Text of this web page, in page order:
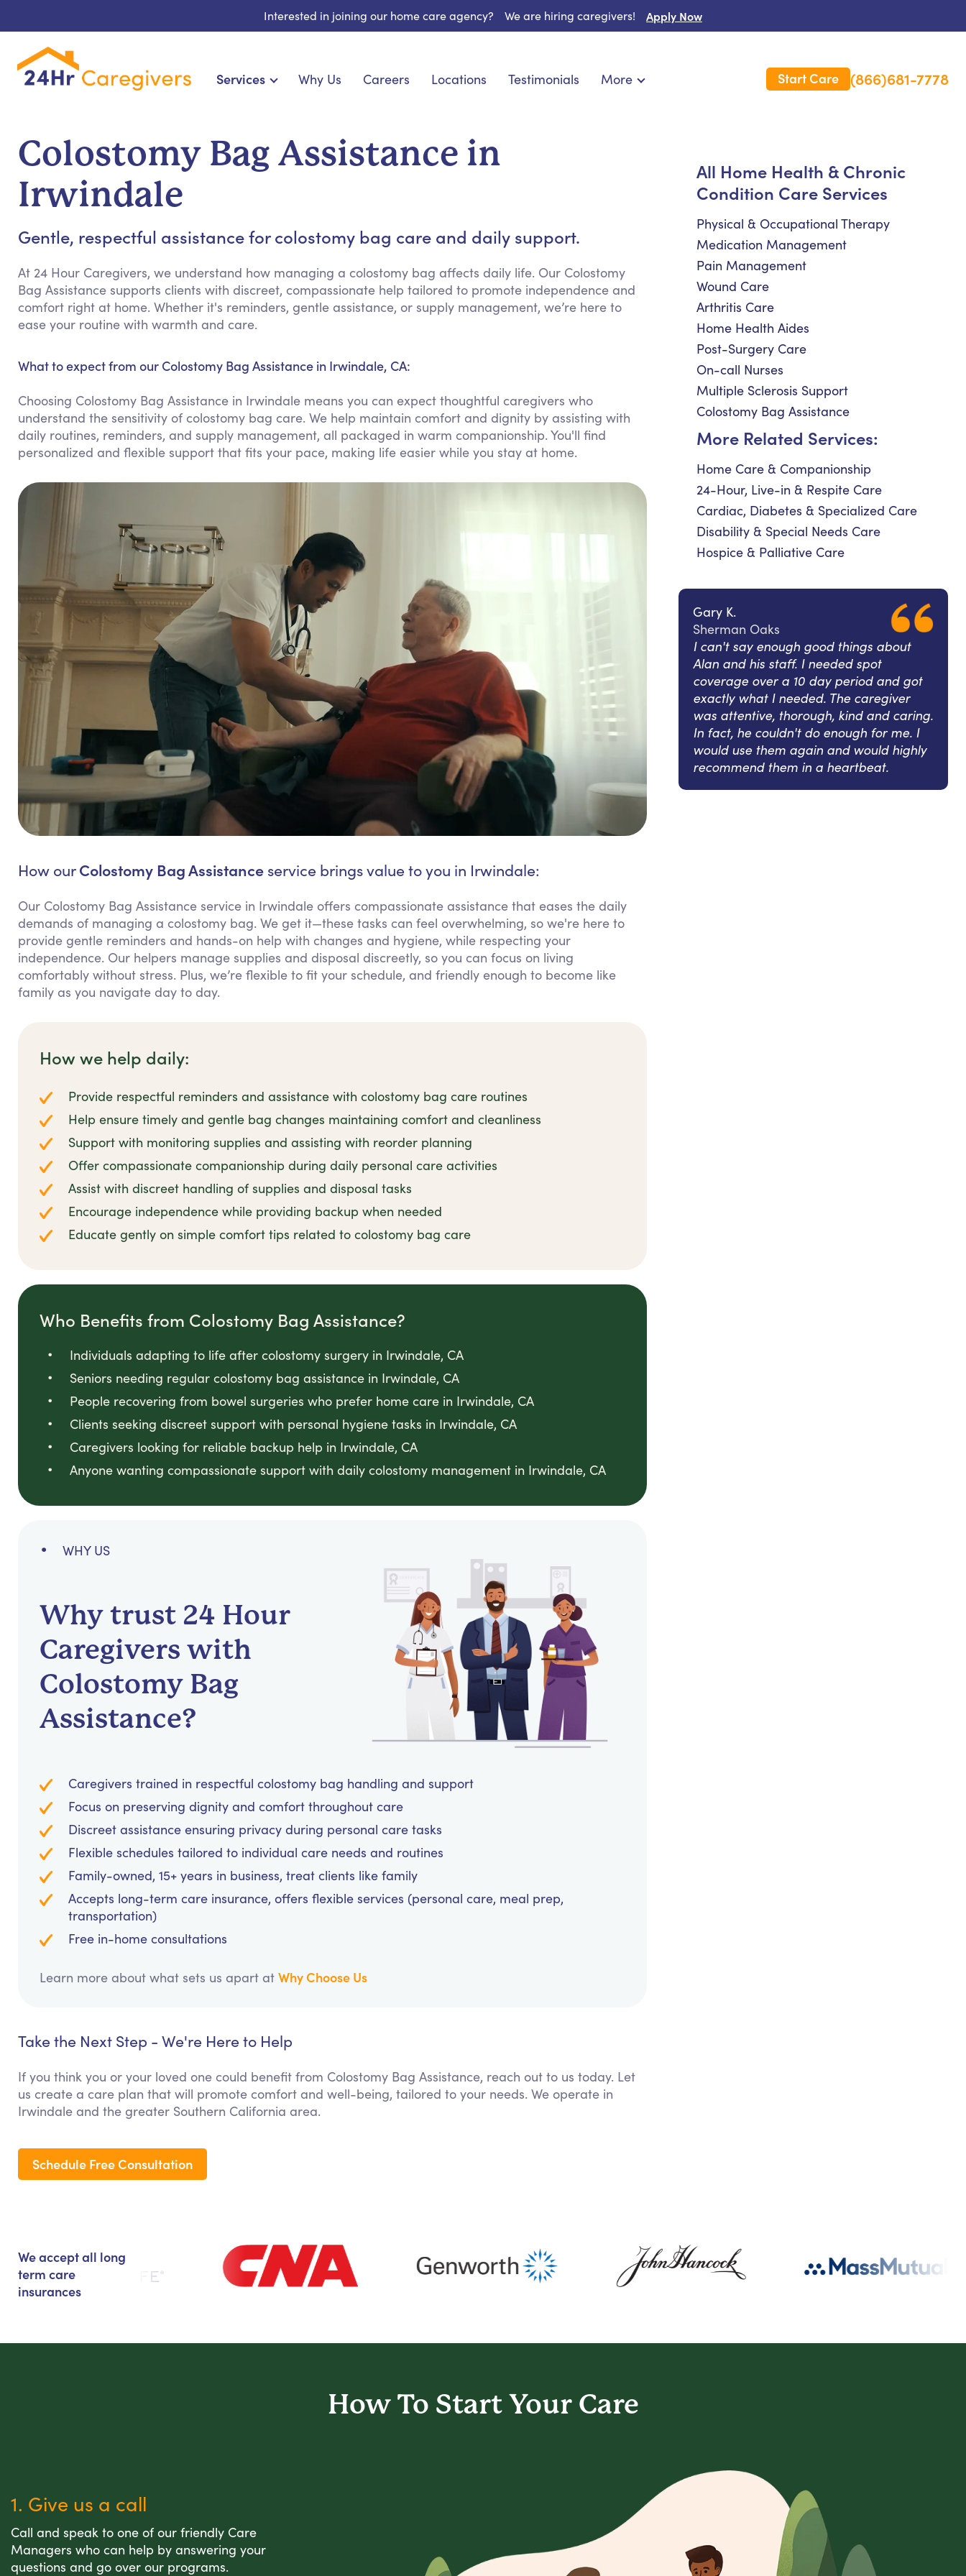
Interested in joining our home care agency? We are hiring caregivers! Apply Now
Services
Cardiac, Diabetes & Specialized Care
Meal Preparation
Keeping Company
Household Management
Medication Reminders
Transportation Services
Why Us Careers Locations Testimonials More
Long Term Care Insurance
Start Care (866)681-7778
Colostomy Bag Assistance in
Irwindale
Gentle, respectful assistance for colostomy bag care and daily support.
At 24 Hour Caregivers, we understand how managing a colostomy bag affects daily life. Our Colostomy
Bag Assistance supports clients with discreet, compassionate help tailored to promote independence and
comfort right at home. Whether it's reminders, gentle assistance, or supply management, we’re here to
ease your routine with warmth and care.
What to expect from our Colostomy Bag Assistance in Irwindale, CA:
Choosing Colostomy Bag Assistance in Irwindale means you can expect thoughtful caregivers who
understand the sensitivity of colostomy bag care. We help maintain comfort and dignity by assisting with
daily routines, reminders, and supply management, all packaged in warm companionship. You'll find
personalized and flexible support that fits your pace, making life easier while you stay at home.
How ourColostomy Bag Assistance service brings value to you in Irwindale:
Our Colostomy Bag Assistance service in Irwindale offers compassionate assistance that eases the daily
demands of managing a colostomy bag. We get it—these tasks can feel overwhelming, so we're here to
provide gentle reminders and hands-on help with changes and hygiene, while respecting your
independence. Our helpers manage supplies and disposal discreetly, so you can focus on living
comfortably without stress. Plus, we’re flexible to fit your schedule, and friendly enough to become like
family as you navigate day to day.
How we help daily:
Provide respectful reminders and assistance with colostomy bag care routines
Help ensure timely and gentle bag changes maintaining comfort and cleanliness
Support with monitoring supplies and assisting with reorder planning
Offer compassionate companionship during daily personal care activities
Assist with discreet handling of supplies and disposal tasks
Encourage independence while providing backup when needed
Educate gently on simple comfort tips related to colostomy bag care
Who Benefits from Colostomy Bag Assistance?
Individuals adapting to life after colostomy surgery in Irwindale, CA
Seniors needing regular colostomy bag assistance in Irwindale, CA
People recovering from bowel surgeries who prefer home care in Irwindale, CA
Clients seeking discreet support with personal hygiene tasks in Irwindale, CA
Caregivers looking for reliable backup help in Irwindale, CA
Anyone wanting compassionate support with daily colostomy management in Irwindale, CA
WHY US
Why trust 24 Hour
Caregivers with
Colostomy Bag
Assistance?
Caregivers trained in respectful colostomy bag handling and support
Focus on preserving dignity and comfort throughout care
Discreet assistance ensuring privacy during personal care tasks
Flexible schedules tailored to individual care needs and routines
Family-owned, 15+ years in business, treat clients like family
Accepts long-term care insurance, offers flexible services (personal care, meal prep,
transportation)
Free in-home consultations
Learn more about what sets us apart at Why Choose Us
Take the Next Step - We're Here to Help
If you think you or your loved one could benefit from Colostomy Bag Assistance, reach out to us today. Let
us create a care plan that will promote comfort and well-being, tailored to your needs. We operate in
Irwindale and the greater Southern California area.
Schedule Free Consultation
All Home Health & Chronic
Condition Care Services
Physical & Occupational Therapy
Medication Management
Pain Management
Wound Care
Arthritis Care
Home Health Aides
Post-Surgery Care
On-call Nurses
Multiple Sclerosis Support
Colostomy Bag Assistance
More Related Services:
Home Care & Companionship
24-Hour, Live-in & Respite Care
Cardiac, Diabetes & Specialized Care
Disability & Special Needs Care
Hospice & Palliative Care
Gary K.
Sherman Oaks
I can't say enough good things about
Alan and his staff. I needed spot
coverage over a 10 day period and got
exactly what I needed. The caregiver
was attentive, thorough, kind and caring.
In fact, he couldn't do enough for me. I
would use them again and would highly
recommend them in a heartbeat.
We accept all long
term care
insurances
How To Start Your Care
1. Give us a call
Call and speak to one of our friendly Care
Managers who can help by answering your
questions and go over our programs.